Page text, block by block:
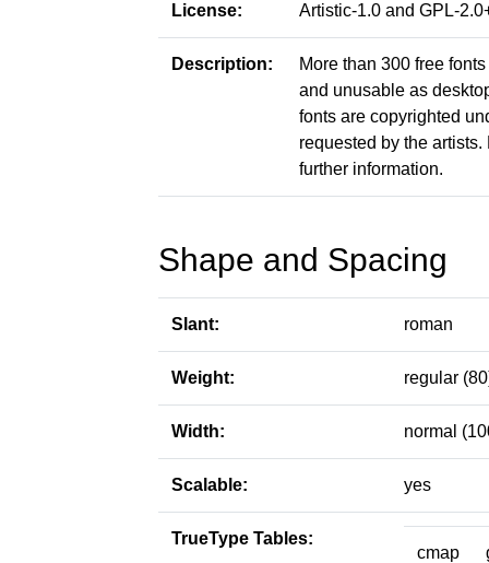
License: Artistic-1.0 and GPL-
Description:
More than 300 free
and unusable as
fonts are copyrighted
requested by the
further information.
Shape and Spacing
Slant: roman
Weight: regular
Width: normal
Scalable: yes
TrueType Tables:
cmap